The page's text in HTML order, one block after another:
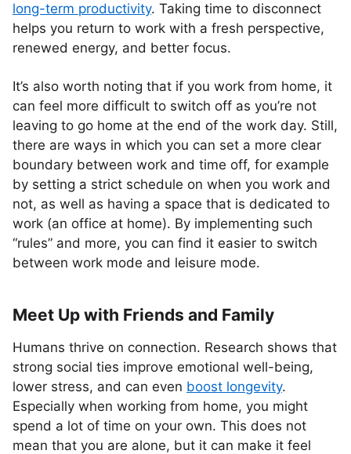
long-term productivity. Taking time to disconnect
helps you return to work with a fresh perspective,
renewed energy, and better focus.
It’s also worth noting that if you work from home, it
can feel more difficult to switch off as you’re not
leaving to go home at the end of the work day. Still,
there are ways in which you can set a more clear
boundary between work and time off, for example
by setting a strict schedule on when you work and
not, as well as having a space that is dedicated to
work (an office at home). By implementing such
“rules” and more, you can find it easier to switch
between work mode and leisure mode.
Meet Up with Friends and Family
Humans thrive on connection. Research shows that
strong social ties improve emotional well-being,
lower stress, and can even boost longevity.
Especially when working from home, you might
spend a lot of time on your own. This does not
mean that you are alone, but it can make it feel